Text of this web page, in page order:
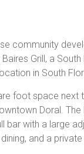
community
Grill, a
in South
foot space next
Doral.
bar with a large
and a